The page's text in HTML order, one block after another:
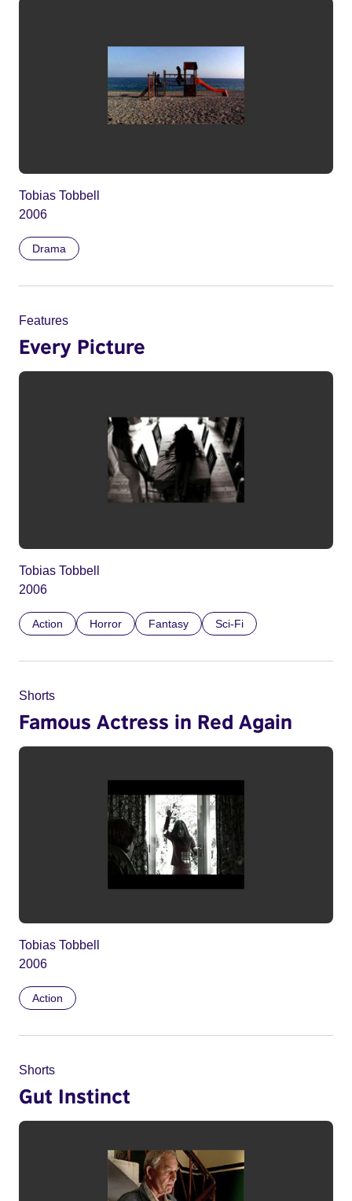
Tobias Tobbell
2006
Drama
Features
Every Picture
Tobias Tobbell
2006
Action Horror Fantasy Sci-Fi
Shorts
Famous Actress in Red Again
Tobias Tobbell
2006
Action
Shorts
Gut Instinct